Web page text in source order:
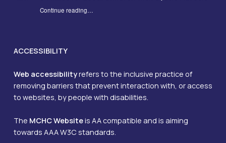
Continue reading“From Hospital Rooms to Hills: NHS Team Walks 34 Miles for Local Children with Cystic Fibrosis”
…
ACCESSIBILITY
Web accessibilityrefers to the inclusive practice of
removing barriers that prevent interaction with, or access
to websites, by people with disabilities.
The MCHC Websiteis AA compatible and is aiming
towards AAA W3C standards.